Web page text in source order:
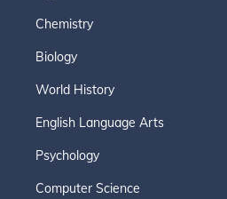
Chemistry
Biology
World History
English Language Arts
Psychology
Computer Science